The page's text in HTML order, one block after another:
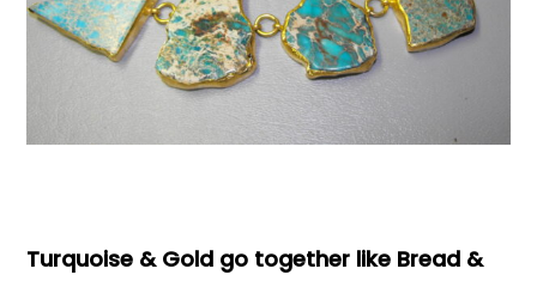
Bridal
Books & Reference
Turquoise & Gold go together like Bread &